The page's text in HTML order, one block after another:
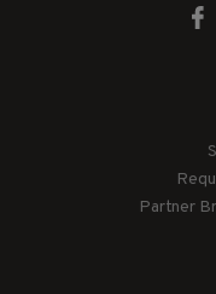
Partner